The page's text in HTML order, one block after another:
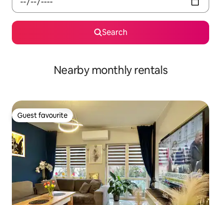
Search
Nearby monthly rentals
Guest favourite
Guest favourite